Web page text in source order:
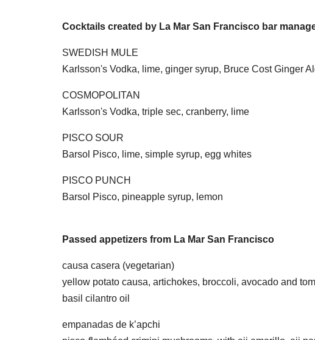
Cocktails created by La Mar San Francisco bar
SWEDISH MULE
Karlsson's Vodka, lime, ginger syrup, Bruce Cost Ginger
COSMOPOLITAN
Karlsson's Vodka, triple sec, cranberry, lime
PISCO SOUR
Barsol Pisco, lime, simple syrup, egg whites
PISCO PUNCH
Barsol Pisco, pineapple syrup, lemon
Passed appetizers from La Mar San Francisco
causa casera (vegetarian)
yellow potato causa, artichokes, broccoli, avocado and
basil cilantro oil
empanadas de k’apchi